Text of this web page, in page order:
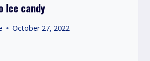
Ice candy
October 27, 2022